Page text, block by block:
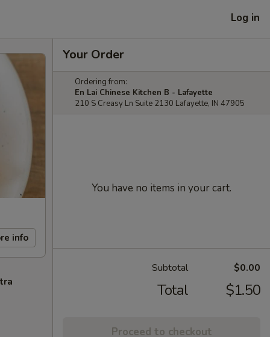
Log in
info
Your Order
Ordering from:
En Lai Chinese Kitchen B - Lafayette
210 S Creasy Ln Suite 2130 Lafayette, IN 47905
You have no items in your cart.
Subtotal $0.00
Total $1.50
Proceed to checkout